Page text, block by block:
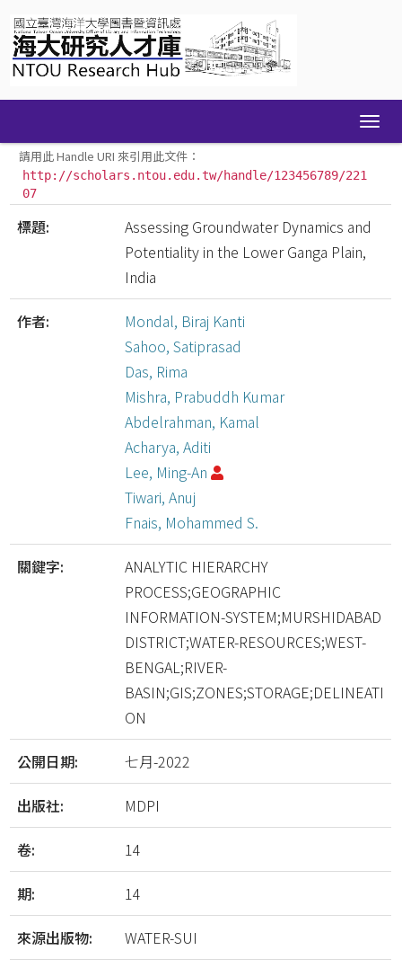
navigation
請用此 Handle URI 來引用此文件：
http://scholars.ntou.edu.tw/handle/123456789/221
07
標題:
Assessing Groundwater Dynamics and
Potentiality in the Lower Ganga Plain,
India
作者:
Mondal, Biraj Kanti
Sahoo, Satiprasad
Das, Rima
Mishra, Prabuddh Kumar
Abdelrahman, Kamal
Acharya, Aditi
Lee, Ming-An
Tiwari, Anuj
Fnais, Mohammed S.
關鍵字:
ANALYTIC HIERARCHY
PROCESS;GEOGRAPHIC
INFORMATION-SYSTEM;MURSHIDABAD
DISTRICT;WATER-RESOURCES;WEST-
BENGAL;RIVER-
BASIN;GIS;ZONES;STORAGE;DELINEATI
ON
公開日期: 七月-2022
出版社: MDPI
卷: 14
期: 14
來源出版物: WATER-SUI